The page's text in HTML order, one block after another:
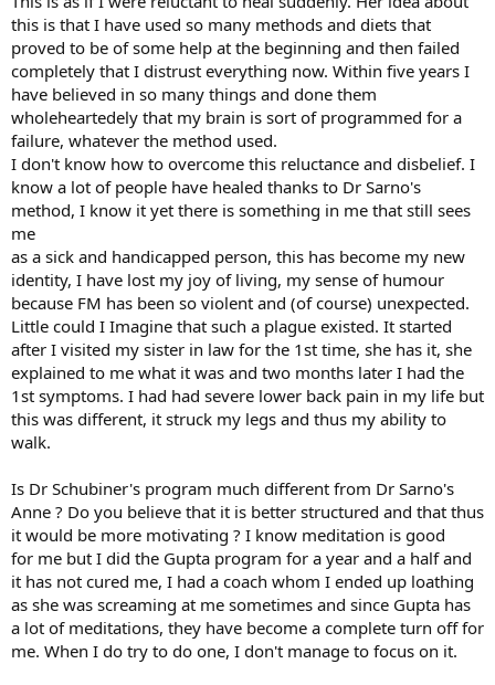
this is that I have used so many methods and diets that
proved to be of some help at the beginning and then failed
completely that I distrust everything now. Within five years I
have believed in so many things and done them
wholeheartedely that my brain is sort of programmed for a
failure, whatever the method used.
I don't know how to overcome this reluctance and disbelief. I
know a lot of people have healed thanks to Dr Sarno's
method, I know it yet there is something in me that still sees
me
as a sick and handicapped person, this has become my new
identity, I have lost my joy of living, my sense of humour
because FM has been so violent and (of course) unexpected.
Little could I Imagine that such a plague existed. It started
after I visited my sister in law for the 1st time, she has it, she
explained to me what it was and two months later I had the
1st symptoms. I had had severe lower back pain in my life but
this was different, it struck my legs and thus my ability to
walk.
Is Dr Schubiner's program much different from Dr Sarno's
Anne ? Do you believe that it is better structured and that thus
it would be more motivating ? I know meditation is good
for me but I did the Gupta program for a year and a half and
it has not cured me, I had a coach whom I ended up loathing
as she was screaming at me sometimes and since Gupta has
a lot of meditations, they have become a complete turn off for
me. When I do try to do one, I don't manage to focus on it.